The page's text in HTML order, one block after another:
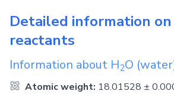
Detailed information
reactants
Information about H2O
Atomic weight: 18.01528 ±